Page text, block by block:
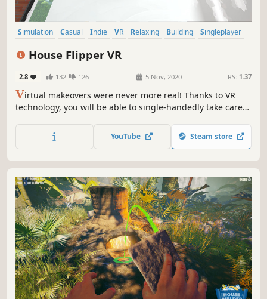
Simulation Casual Indie VR Relaxing Building
Singleplayer
House Flipper VR
2.8 132 126 5 Nov, 2020 RS: 1.37
Virtual makeovers were never more real! Thanks to VR
technology, you will be able to single-handedly take care
and satisfaction from a job well done! Put on your goggles,
take a firm grip on the controllers and become a master of
YouTube Steam store